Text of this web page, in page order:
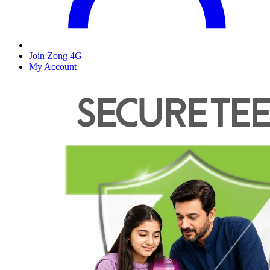
Join Zong 4G
My Account